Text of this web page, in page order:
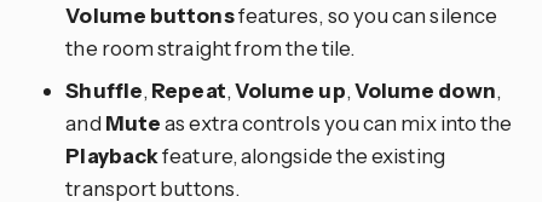
Volume buttonsfeatures, so you can silence
the room straight from the tile.
Shuffle, Repeat,Volume up,Volume down,
and Muteas extra controls you can mix into the
Playbackfeature, alongside the existing
transport buttons.